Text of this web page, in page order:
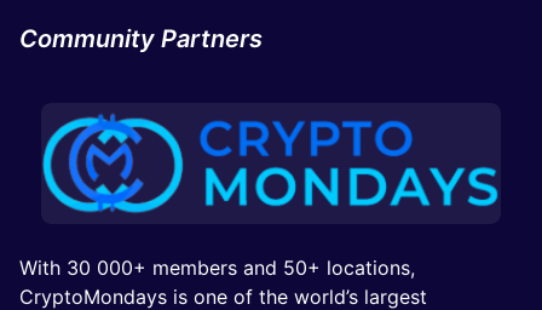
Community Partners
With 30 000+ members and 50+ locations,
CryptoMondays is one of the world’s largest